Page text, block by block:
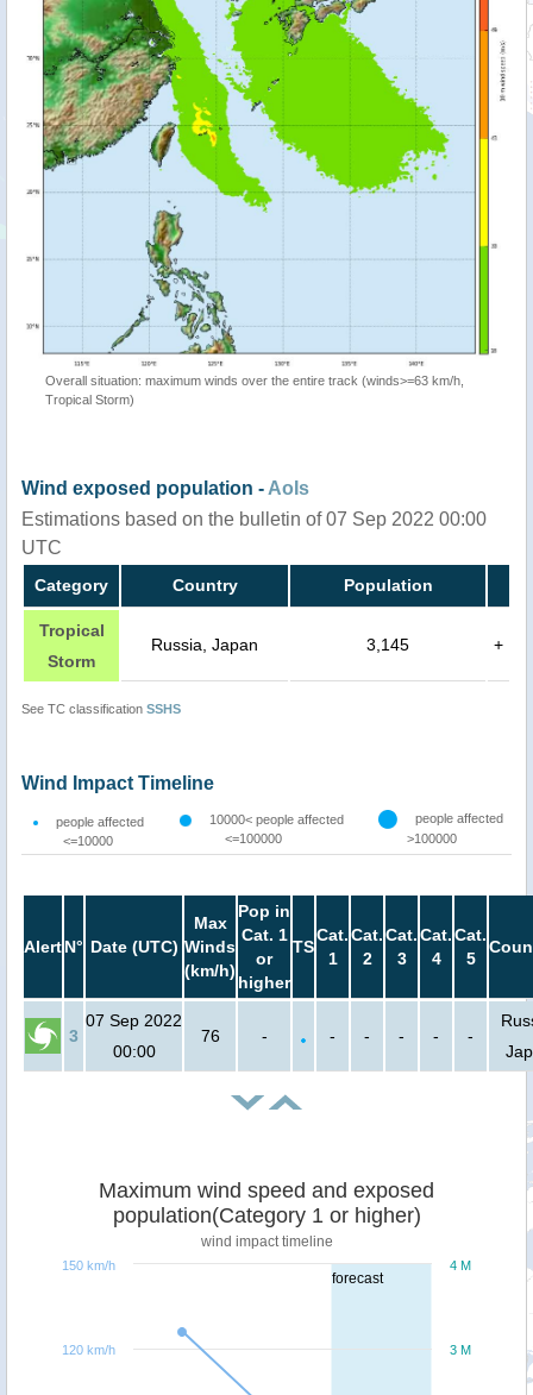
Overall situation: maximum winds over the entire track (winds>=63 km/h,
Tropical Storm)
Wind exposed population - AoIs
Estimations based on the bulletin of 07 Sep 2022 00:00
UTC
Category Country Population
Tropical
Storm
Russia, Japan 3,145 +
See TC classification SSHS
Wind Impact Timeline
people affected
<=10000
10000< people affected
<=100000
people affected
>100000
AlertN° Date (UTC)
Max
Winds
(km/h)
Pop in
Cat. 1
or
higher
TS
Cat.
1
Cat.
2
Cat.
3
Cat.
4
Cat.
5
3
07 Sep 2022
00:00
76 - - - - - -
forecast
Maximum wind speed and exposed
population(Category 1 or higher)
wind impact timeline
3 M
4 M
120 km/h
150 km/h